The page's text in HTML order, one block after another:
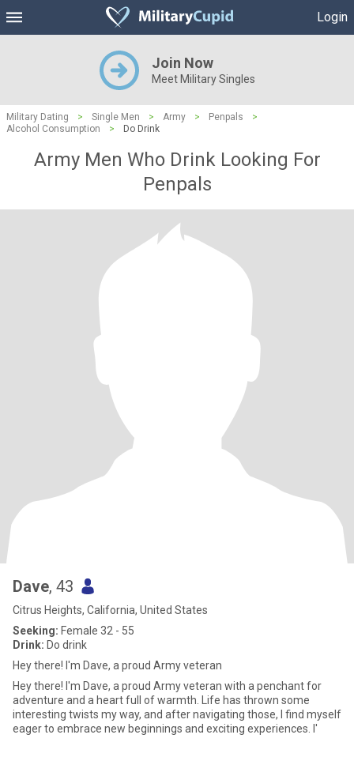
Login
Join Now
Meet Military Singles
Military Dating > Single Men > Army > Penpals
>
Alcohol Consumption
> Do Drink
Army Men Who Drink Looking For
Penpals
Dave, 43
Citrus Heights, California, United States
Seeking: Female 32 - 55
Drink: Do drink
Hey there! I'm Dave, a proud Army veteran
Hey there! I'm Dave, a proud Army veteran with a penchant for
adventure and a heart full of warmth. Life has thrown some
interesting twists my way, and after navigating those, I find myself
eager to embrace new beginnings and exciting experiences. I'